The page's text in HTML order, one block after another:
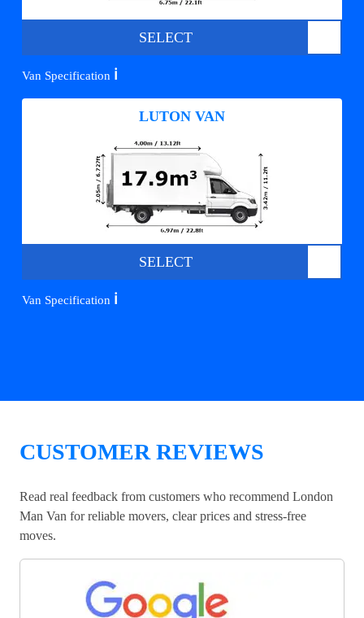
SELECT
Van Specification ℹ️
LUTON VAN
SELECT
Van Specification ℹ️
CUSTOMER REVIEWS
Read real feedback from customers who recommend London
Man Van for reliable movers, clear prices and stress-free
moves.